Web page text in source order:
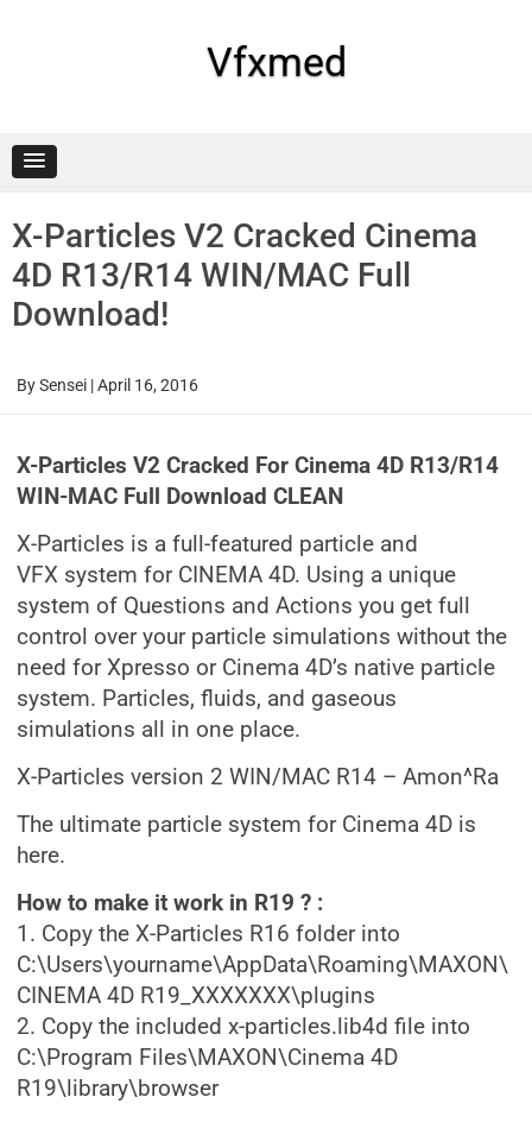
Vfxmed
X-Particles V2 Cracked Cinema
4D R13/R14 WIN/MAC Full
Download!
BySensei |April 16, 2016
X-Particles V2 Cracked For Cinema 4D R13/R14
WIN-MAC Full Download CLEAN
X-Particles is a full-featured particle and
VFX system for CINEMA 4D. Using a unique
system of Questions and Actions you get full
control over your particle simulations without the
need for Xpresso or Cinema 4D’s native particle
system. Particles, fluids, and gaseous
simulations all in one place.
X-Particles version 2 WIN/MAC R14 – Amon^Ra
The ultimate particle system for Cinema 4D is
here.
How to make it work in R19 ? :
1. Copy the X-Particles R16 folder into
C:\Users\yourname\AppData\Roaming\MAXON\
CINEMA 4D R19_XXXXXXX\plugins
2. Copy the included x-particles.lib4d file into
C:\Program Files\MAXON\Cinema 4D
R19\library\browser